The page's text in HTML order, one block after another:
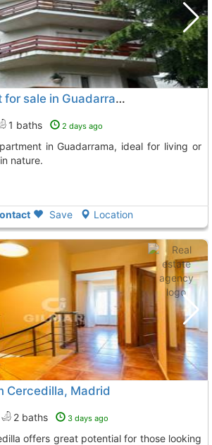
Bright apartment for sale in Guadarrama
1 baths 2 days ago
nature.
Save Location
Cercedilla, Madrid
2 baths 3 days ago